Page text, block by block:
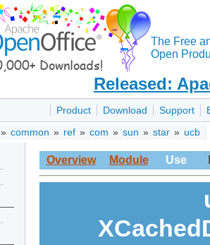
The Free
Open
Released:
Product Download Support
» common » ref » com » sun » star » ucb
Overview Module Use